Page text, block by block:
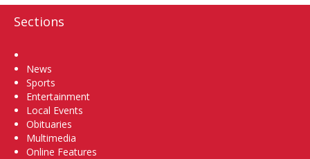
Sections
News
Sports
Entertainment
Local Events
Obituaries
Multimedia
Online Features